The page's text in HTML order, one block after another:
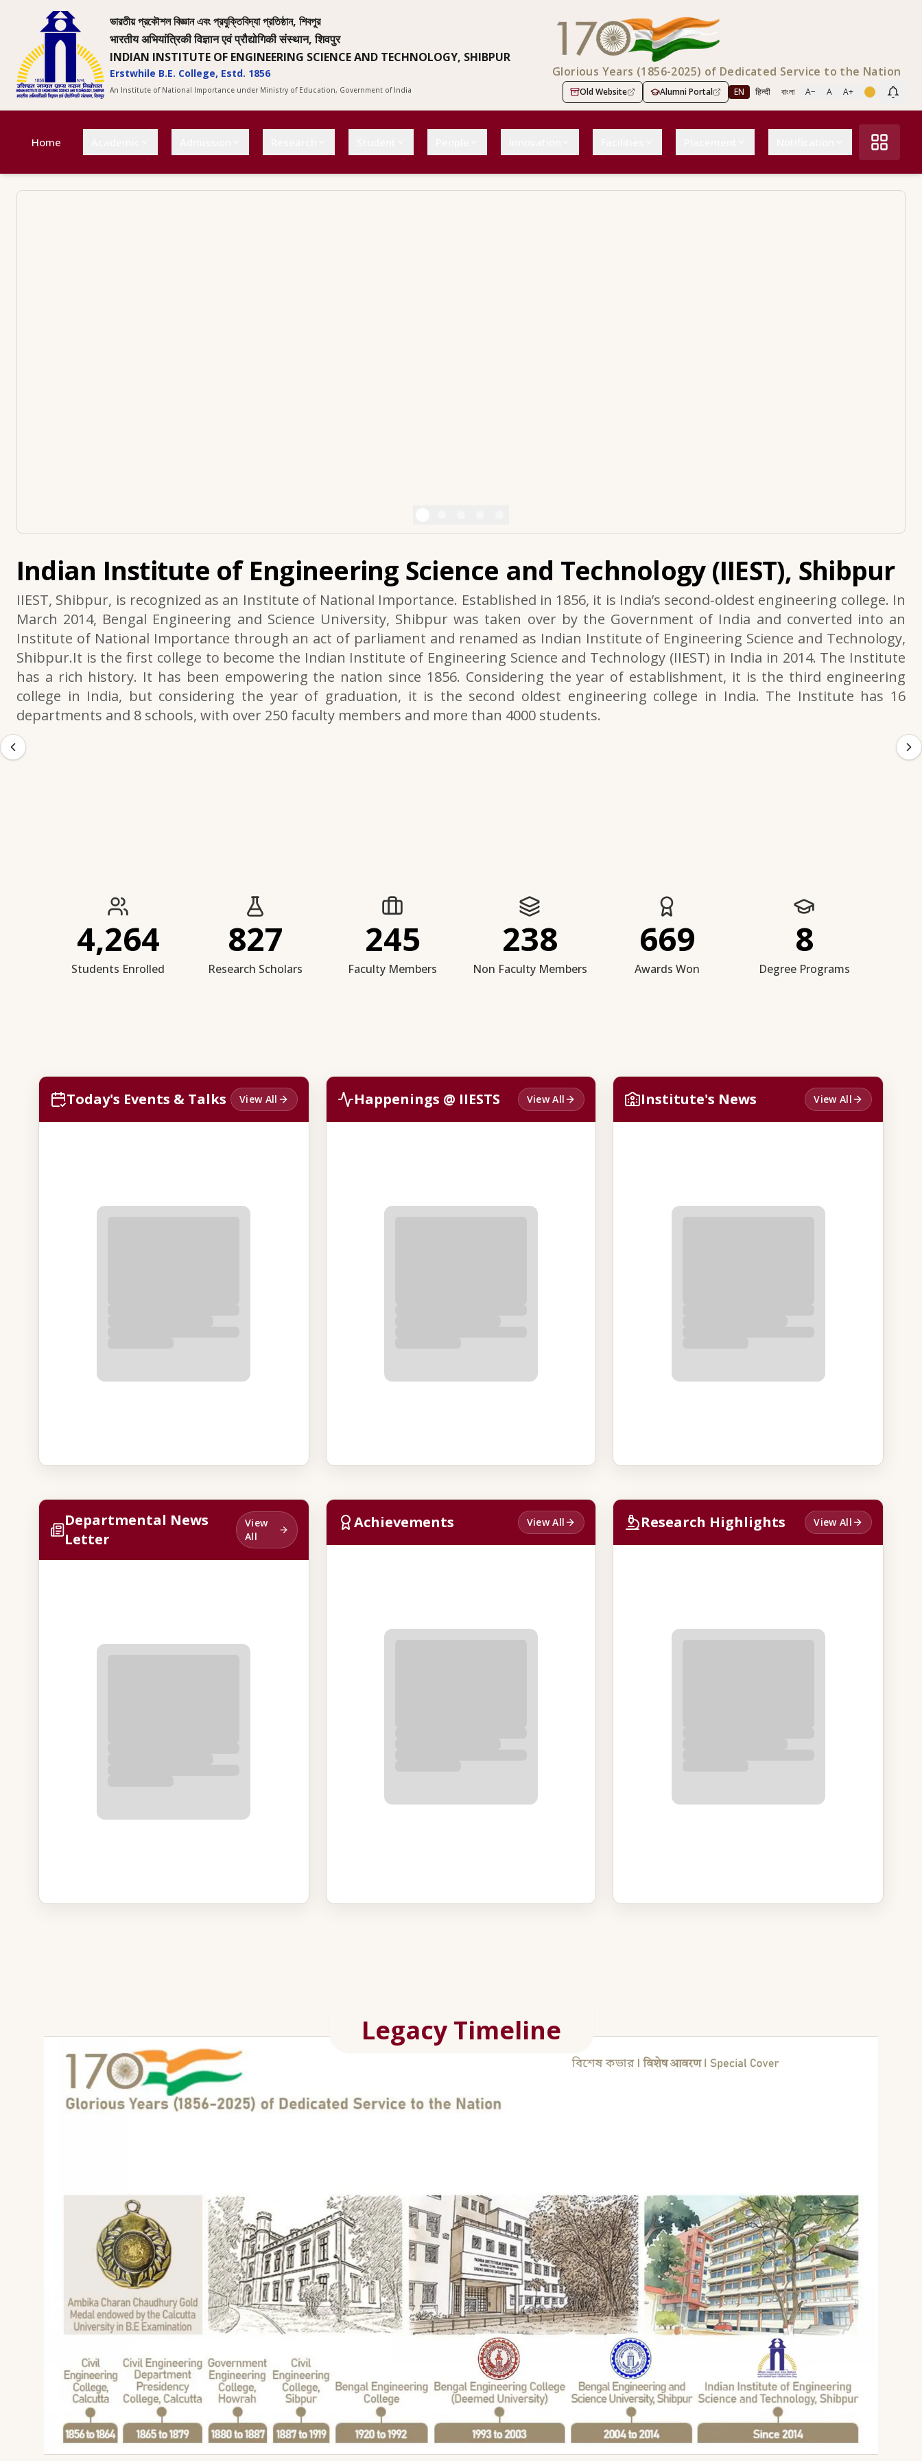
ভারতীয় প্রকৌশল বিজ্ঞান এবং প্রযুক্তিবিদ্যা প্রতিষ্ঠান, শিবপুর
भारतीय अभियांत्रिकी विज्ञान एवं प्रौद्योगिकी संस्थान, शिवपुर
INDIAN INSTITUTE OF ENGINEERING SCIENCE AND TECHNOLOGY, SHIBPUR
Erstwhile B.E. College, Estd. 1856
An Institute of National Importance under Ministry of Education, Government of India
Glorious Years (1856-2025) of Dedicated Service to the Nation
Old Website Alumni Portal EN हिन्दी বাংলা A− A A+
Home
Indian Institute of Engineering Science and Technology (IIEST), Shibpur
IIEST, Shibpur, is recognized as an Institute of National Importance. Established in 1856, it is India’s second-oldest engineering college. In
March 2014, Bengal Engineering and Science University, Shibpur was taken over by the Government of India and converted into an
Institute of National Importance through an act of parliament and renamed as Indian Institute of Engineering Science and Technology,
Shibpur.It is the first college to become the Indian Institute of Engineering Science and Technology (IIEST) in India in 2014. The Institute
has a rich history. It has been empowering the nation since 1856. Considering the year of establishment, it is the third engineering
college in India, but considering the year of graduation, it is the second oldest engineering college in India. The Institute has 16
departments and 8 schools, with over 250 faculty members and more than 4000 students.
IIESTS at a Glance
4,264
Students Enrolled
827
Research Scholars
245
Faculty Members
238
Non Faculty Members
669
Awards Won
8
Degree Programs
Today's Events & Talks View All Happenings @ IIESTS View All Institute's News View All
Departmental News
Letter
View
All
Achievements View All Research Highlights View All
Legacy Timeline